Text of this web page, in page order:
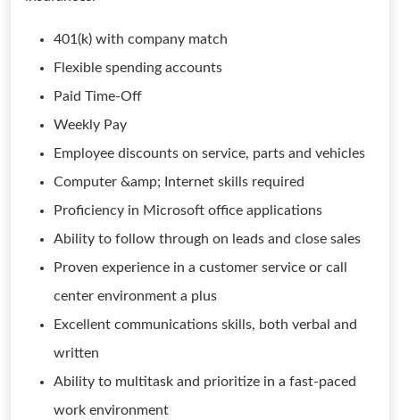
401(k) with company match
Flexible spending accounts
Paid Time-Off
Weekly Pay
Employee discounts on service, parts and vehicles
Computer &amp; Internet skills required
Proficiency in Microsoft office applications
Ability to follow through on leads and close sales
Proven experience in a customer service or call
center environment a plus
Excellent communications skills, both verbal and
written
Ability to multitask and prioritize in a fast-paced
work environment